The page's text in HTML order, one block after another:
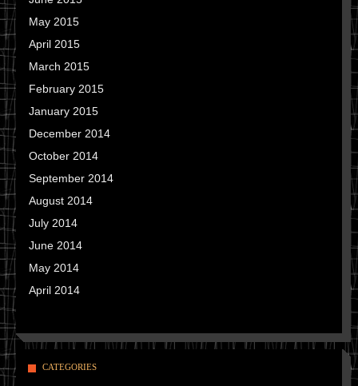
May 2015
April 2015
March 2015
February 2015
January 2015
December 2014
October 2014
September 2014
August 2014
July 2014
June 2014
May 2014
April 2014
CATEGORIES